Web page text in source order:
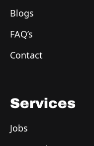
Blogs
FAQ’s
Contact
Services
Jobs